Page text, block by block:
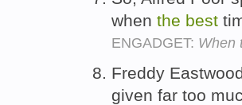
when the best
ENGADGET: When
Freddy
given far too